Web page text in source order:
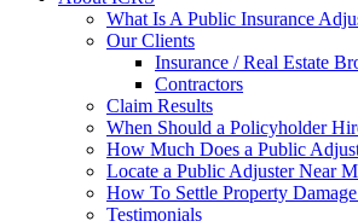
What Is A Public Insurance
Our Clients
Insurance / Real Estate
Contractors
Claim Results
When Should a Policyholder
How Much Does a Public
Locate a Public Adjuster Near
How To Settle Property
Testimonials